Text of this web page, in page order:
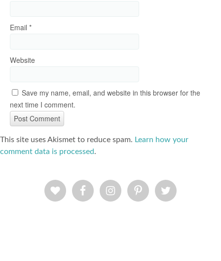
Email *
Website
Save my name, email, and website in this browser for the
next time I comment.
This site uses Akismet to reduce spam. Learn how your
comment data is processed.